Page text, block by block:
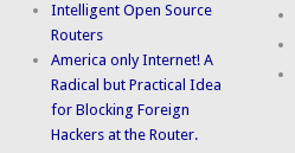
Intelligent Open Source
Routers
America only Internet! A
Radical but Practical Idea
for Blocking Foreign
Hackers at the Router.